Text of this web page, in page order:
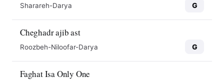
Sharareh-Darya G
Cheghadr ajib ast
Roozbeh-Niloofar-Darya G
Faghat Isa Only One